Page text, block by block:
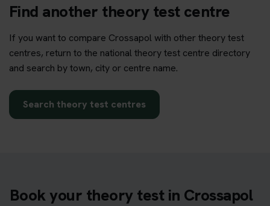
Find another theory test centre
If you want to compare Crossapol with other theory test
centres, return to the national theory test centre directory
and search by town, city or centre name.
Search theory test centres
Book your theory test in Crossapol